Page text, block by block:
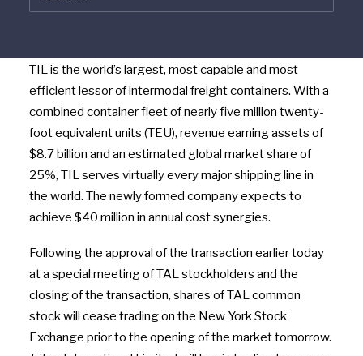
TIL is the world’s largest, most capable and most
efficient lessor of intermodal freight containers. With a
combined container fleet of nearly five million twenty-
foot equivalent units (TEU), revenue earning assets of
$8.7 billion and an estimated global market share of
25%, TIL serves virtually every major shipping line in
the world. The newly formed company expects to
achieve $40 million in annual cost synergies.
Following the approval of the transaction earlier today
at a special meeting of TAL stockholders and the
closing of the transaction, shares of TAL common
stock will cease trading on the New York Stock
Exchange prior to the opening of the market tomorrow.